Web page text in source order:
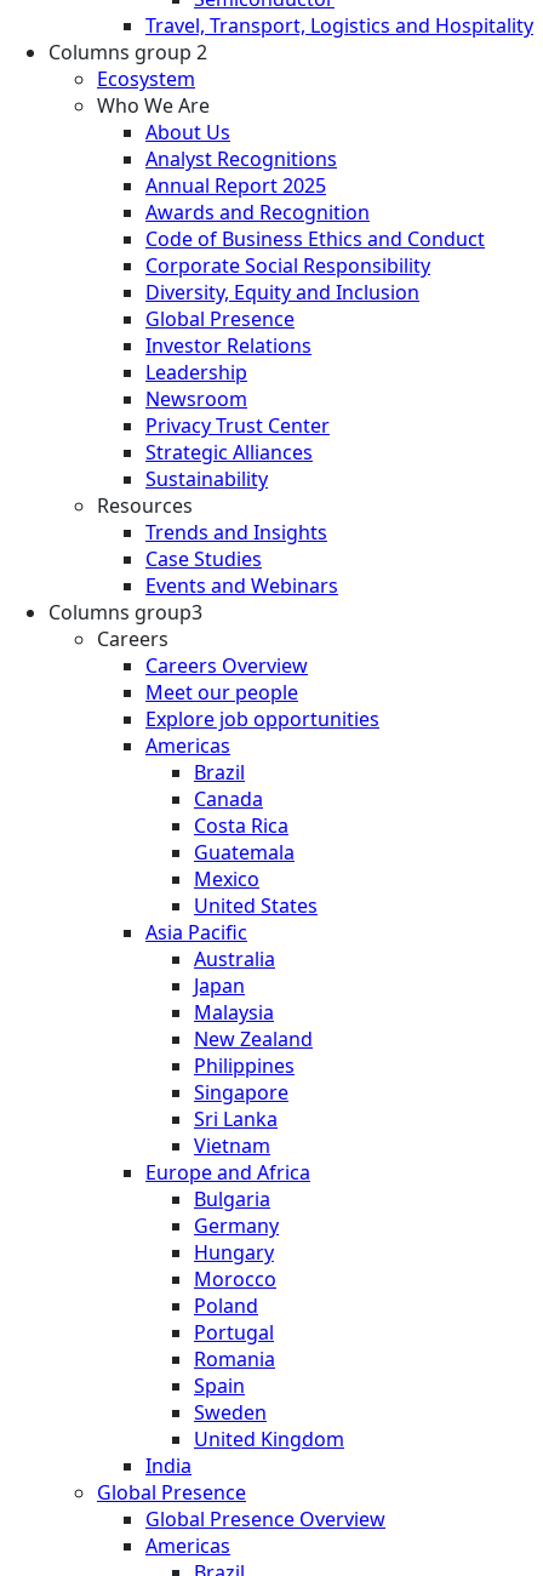
Travel, Transport, Logistics and Hospitality
Columns group 2
Ecosystem
Who We Are
About Us
Analyst Recognitions
Annual Report 2025
Awards and Recognition
Code of Business Ethics and Conduct
Corporate Social Responsibility
Diversity, Equity and Inclusion
Global Presence
Investor Relations
Leadership
Newsroom
Privacy Trust Center
Strategic Alliances
Sustainability
Resources
Trends and Insights
Case Studies
Events and Webinars
Columns group3
Careers
Careers Overview
Meet our people
Explore job opportunities
Americas
Brazil
Canada
Costa Rica
Guatemala
Mexico
United States
Asia Pacific
Australia
Japan
Malaysia
New Zealand
Philippines
Singapore
Sri Lanka
Vietnam
Europe and Africa
Bulgaria
Germany
Hungary
Morocco
Poland
Portugal
Romania
Spain
Sweden
United Kingdom
India
Global Presence
Global Presence Overview
Americas